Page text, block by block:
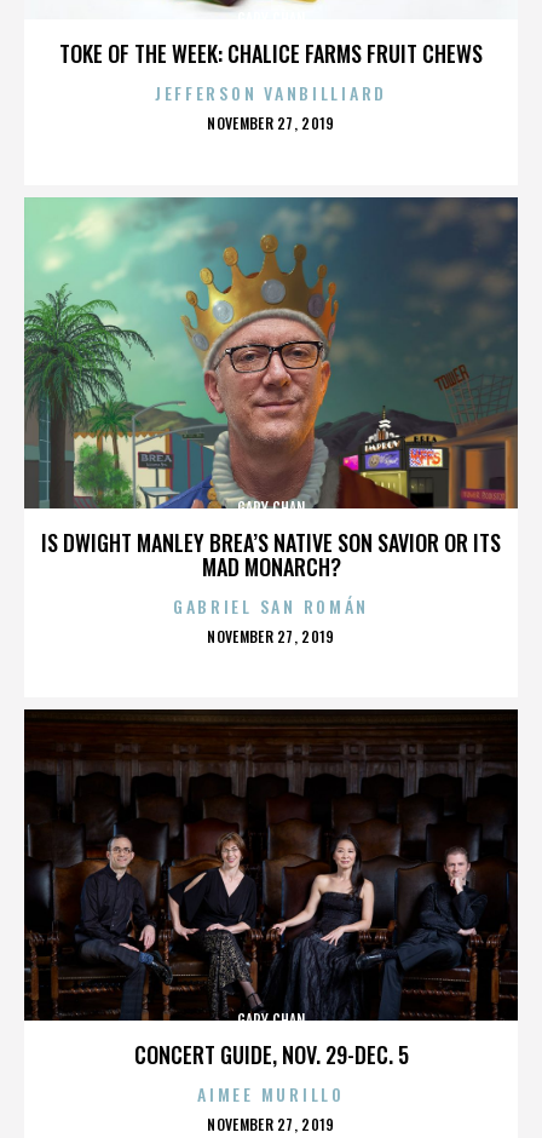
TOKE OF THE WEEK: CHALICE FARMS FRUIT CHEWS
JEFFERSON VANBILLIARD
POSTED
NOVEMBER 27, 2019
IS DWIGHT MANLEY BREA’S NATIVE SON SAVIOR OR ITS
MAD MONARCH?
GARY CHAN
GABRIEL SAN ROMÁN
POSTED
NOVEMBER 27, 2019
CONCERT GUIDE, NOV. 29-DEC. 5
GARY CHAN
AIMEE MURILLO
POSTED
NOVEMBER 27, 2019